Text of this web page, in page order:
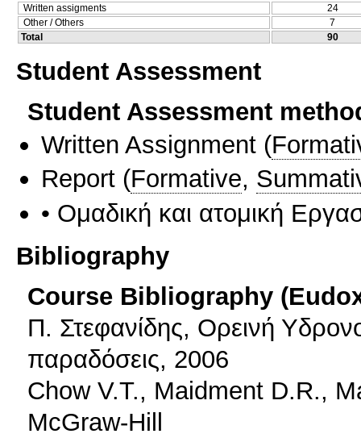
Written assigments
24
Other / Others
7
Total
90
Student Assessment
Student Assessment
Written Assignment (
Report (Formative,
• Ομαδική και ατομική
Bibliography
Course Bibliography
Π. Στεφανίδης, Ορεινή
παραδόσεις, 2006
Chow V.T., Maidment D.R.,
McGraw-Hill